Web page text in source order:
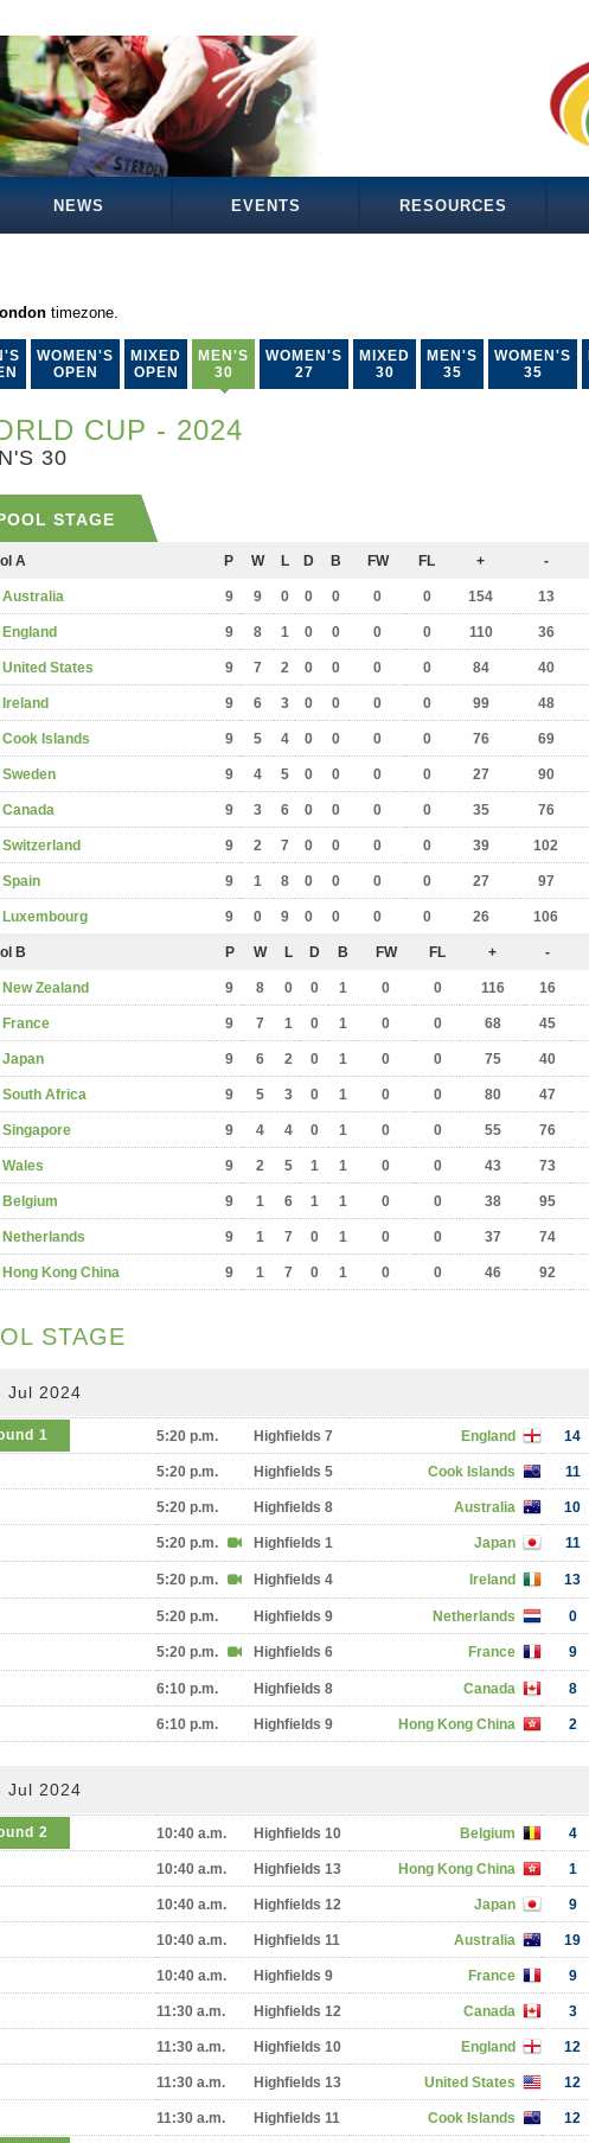
NEWS EVENTS RESOURCES
timezone.
WOMEN'S
OPEN
MIXED
OPEN
MEN'S
30
WOMEN'S
27
MIXED
30
MEN'S
35
WOMEN'S
35
CUP - 2024
30
STAGE
A P W L D B FW FL + -
Australia 9 9 0 0 0 0 0 154 13
England 9 8 1 0 0 0 0 110 36
United States 9 7 2 0 0 0 0 84 40
Ireland 9 6 3 0 0 0 0 99 48
Cook Islands 9 5 4 0 0 0 0 76 69
Sweden 9 4 5 0 0 0 0 27 90
Canada 9 3 6 0 0 0 0 35 76
Switzerland 9 2 7 0 0 0 0 39 102
Spain 9 1 8 0 0 0 0 27 97
Luxembourg 9 0 9 0 0 0 0 26 106
B P W L D B FW FL + -
New Zealand 9 8 0 0 1 0 0 116 16
France 9 7 1 0 1 0 0 68 45
Japan 9 6 2 0 1 0 0 75 40
South Africa 9 5 3 0 1 0 0 80 47
Singapore 9 4 4 0 1 0 0 55 76
Wales 9 2 5 1 1 0 0 43 73
Belgium 9 1 6 1 1 0 0 38 95
Netherlands 9 1 7 0 1 0 0 37 74
Hong Kong China 9 1 7 0 1 0 0 46 92
STAGE
Jul 2024
1 5:20 p.m. Highfields 7 England 14
5:20 p.m. Highfields 5 Cook Islands 11
5:20 p.m. Highfields 8 Australia 10
5:20 p.m. Highfields 1 Japan 11
5:20 p.m. Highfields 4 Ireland 13
5:20 p.m. Highfields 9 Netherlands 0
5:20 p.m. Highfields 6 France 9
6:10 p.m. Highfields 8 Canada 8
6:10 p.m. Highfields 9 Hong Kong China 2
Jul 2024
2 10:40 a.m. Highfields 10 Belgium 4
10:40 a.m. Highfields 13 Hong Kong China 1
10:40 a.m. Highfields 12 Japan 9
10:40 a.m. Highfields 11 Australia 19
10:40 a.m. Highfields 9 France 9
11:30 a.m. Highfields 12 Canada 3
11:30 a.m. Highfields 10 England 12
11:30 a.m. Highfields 13 United States 12
11:30 a.m. Highfields 11 Cook Islands 12